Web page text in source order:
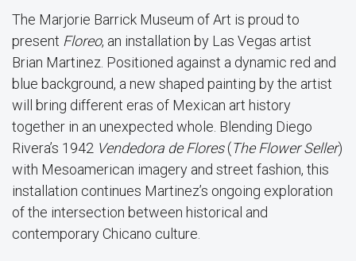
The Marjorie Barrick Museum of Art is proud to
present Floreo, an installation by Las Vegas artist
Brian Martinez. Positioned against a dynamic red and
blue background, a new shaped painting by the artist
will bring different eras of Mexican art history
together in an unexpected whole. Blending Diego
Rivera’s 1942 Vendedora de Flores(The Flower Seller)
with Mesoamerican imagery and street fashion, this
installation continues Martinez’s ongoing exploration
of the intersection between historical and
contemporary Chicano culture.